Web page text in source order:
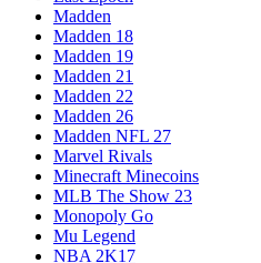
Madden
Madden 18
Madden 19
Madden 21
Madden 22
Madden 26
Madden NFL 27
Marvel Rivals
Minecraft Minecoins
MLB The Show 23
Monopoly Go
Mu Legend
NBA 2K17